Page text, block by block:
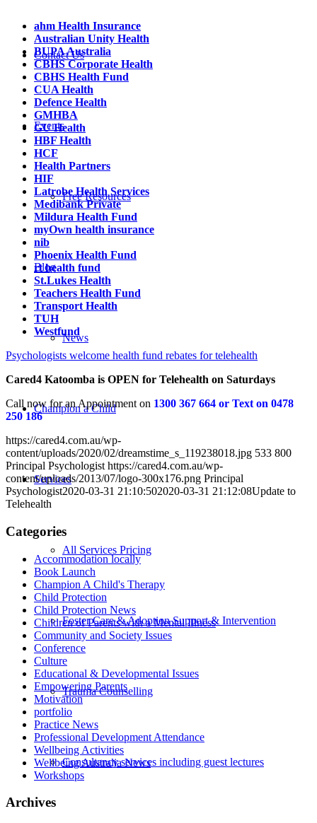
Contact Us
Events
Free Resources
Blog
News
Champion a Child
Services
All Services Pricing
Foster Care & Adoption Support & Intervention
Trauma Counselling
Consultancy services including guest lectures
ahm Health Insurance
Australian Unity Health
BUPA Australia
CBHS Corporate Health
CBHS Health Fund
CUA Health
Defence Health
GMHBA
GU Health
HBF Health
HCF
Health Partners
HIF
Latrobe Health Services
Medibank Private
Mildura Health Fund
myOwn health insurance
nib
Phoenix Health Fund
rt health fund
St.Lukes Health
Teachers Health Fund
Transport Health
TUH
Westfund
Psychologists welcome health fund rebates for telehealth
Cared4 Katoomba is OPEN for Telehealth on Saturdays
Call now for an Appointment on 1300 367 664 or Text on 0478
250 186
https://cared4.com.au/wp-
content/uploads/2020/02/dreamstime_s_119238018.jpg 533 800
Principal Psychologist https://cared4.com.au/wp-
content/uploads/2013/07/logo-300x176.png Principal
Psychologist2020-03-31 21:10:502020-03-31 21:12:08Update to
Telehealth
Categories
Accommodation locally
Book Launch
Champion A Child's Therapy
Child Protection
Child Protection News
Children of Parents with a Mental Illness
Community and Society Issues
Conference
Culture
Educational & Developmental Issues
Empowering Parents
Motivation
portfolio
Practice News
Professional Development Attendance
Wellbeing Activities
Wellbeing Australia News
Workshops
Archives